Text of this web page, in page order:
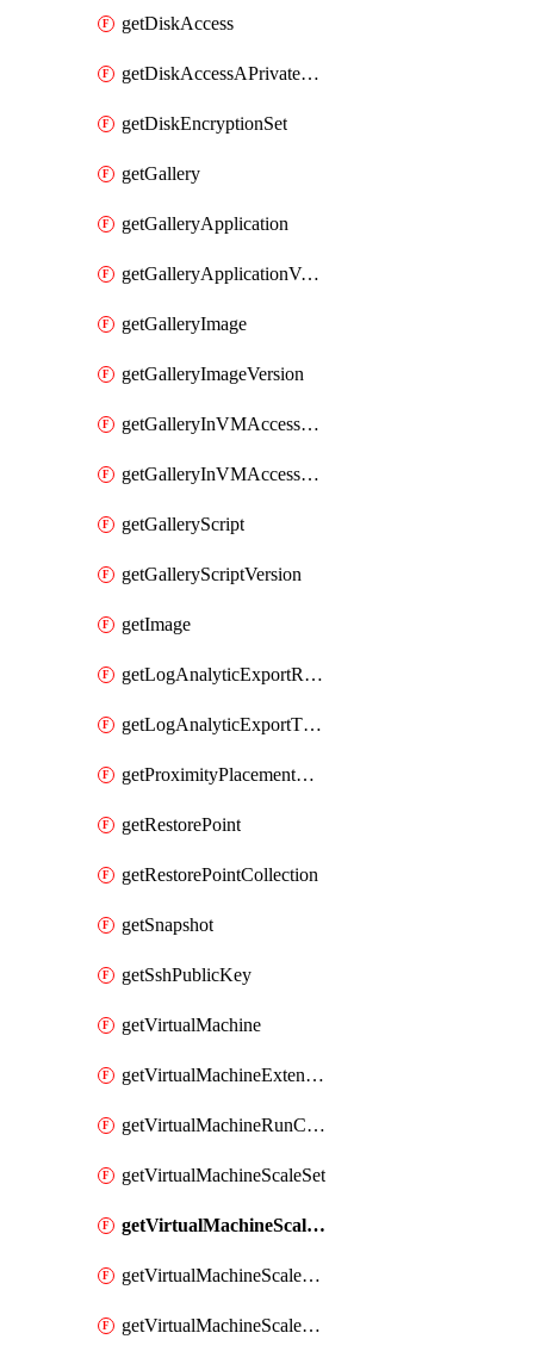
getDiskAccess
getDiskAccessAPrivateEndpointConnection
getDiskEncryptionSet
getGallery
getGalleryApplication
getGalleryApplicationVersion
getGalleryImage
getGalleryImageVersion
getGalleryInVMAccessControlProfile
getGalleryInVMAccessControlProfileVersion
getGalleryScript
getGalleryScriptVersion
getImage
getLogAnalyticExportRequestRateByInterval
getLogAnalyticExportThrottledRequests
getProximityPlacementGroup
getRestorePoint
getRestorePointCollection
getSnapshot
getSshPublicKey
getVirtualMachine
getVirtualMachineExtension
getVirtualMachineRunCommandByVirtualMachine
getVirtualMachineScaleSet
getVirtualMachineScaleSetExtension
getVirtualMachineScaleSetVM
getVirtualMachineScaleSetVMExtension